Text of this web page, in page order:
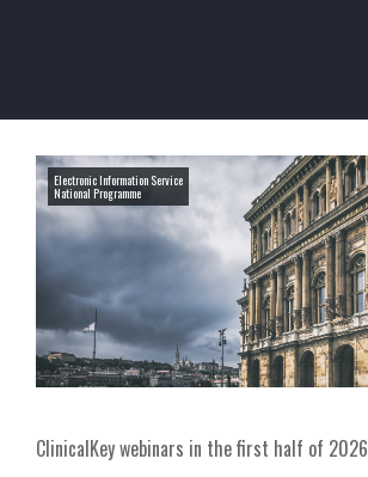
Electronic Information Service
National Programme
ClinicalKey webinars in the first half of 2026